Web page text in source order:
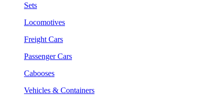
Sets
Locomotives
Freight Cars
Passenger Cars
Cabooses
Vehicles & Containers